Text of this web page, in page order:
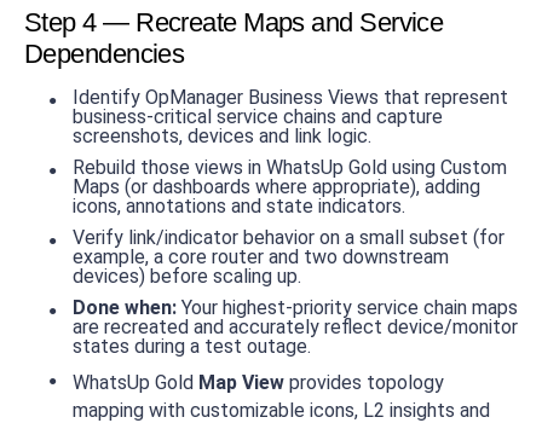
Step 4 — Recreate Maps and Service
Dependencies
Identify OpManager Business Views that represent
business-critical service chains and capture
screenshots, devices and link logic.
Rebuild those views in WhatsUp Gold using Custom
Maps (or dashboards where appropriate), adding
icons, annotations and state indicators.
Verify link/indicator behavior on a small subset (for
example, a core router and two downstream
devices) before scaling up.
Done when: Your highest-priority service chain maps
are recreated and accurately reflect device/monitor
states during a test outage.
WhatsUp Gold Map View provides topology
mapping with customizable icons, L2 insights and